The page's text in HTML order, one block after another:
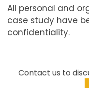
All personal and
case study have
confidentiality.
Contact us to